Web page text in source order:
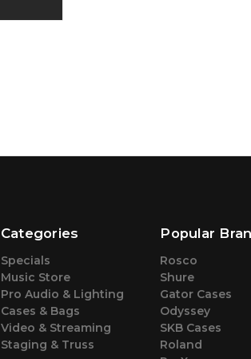
Categories
Specials
Music Store
Pro Audio & Lighting
Cases & Bags
Video & Streaming
Staging & Truss
Popular
Rosco
Shure
Gator Cases
Odyssey
SKB Cases
Roland